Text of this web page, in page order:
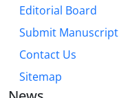
Editorial Board
Submit Manuscript
Contact Us
Sitemap